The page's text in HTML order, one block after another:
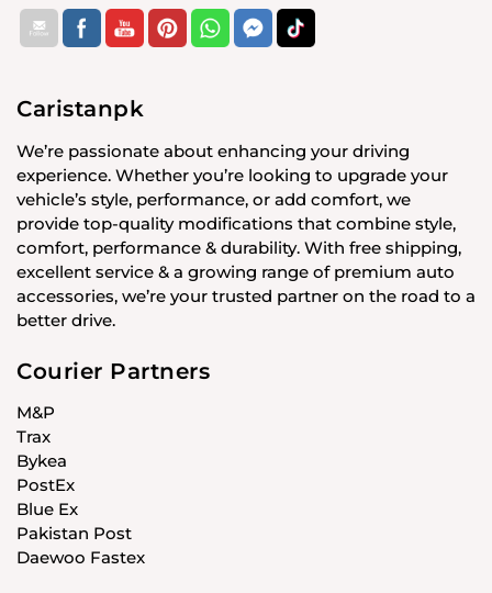
Caristanpk
We’re passionate about enhancing your driving
experience. Whether you’re looking to upgrade your
vehicle’s style, performance, or add comfort, we
provide top-quality modifications that combine style,
comfort, performance & durability. With free shipping,
excellent service & a growing range of premium auto
accessories, we’re your trusted partner on the road to a
better drive.
Courier Partners
M&P
Trax
Bykea
PostEx
Blue Ex
Pakistan Post
Daewoo Fastex